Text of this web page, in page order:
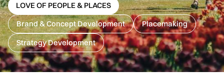
LOVE OF PEOPLE & PLACES
Brand & Concept Development
Placemaking
Strategy Development